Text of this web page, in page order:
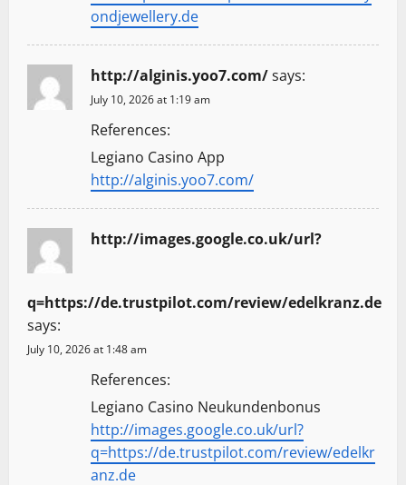
ondjewellery.de
http://alginis.yoo7.com/says:
July 10, 2026 at 1:19 am
References:
Legiano Casino App
http://alginis.yoo7.com/
http://images.google.co.uk/url?
q=https://de.trustpilot.com/review/edelkranz.de
says:
July 10, 2026 at 1:48 am
References:
Legiano Casino Neukundenbonus
http://images.google.co.uk/url?
q=https://de.trustpilot.com/review/edelkr
anz.de